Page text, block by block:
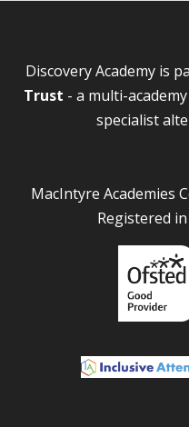
Discovery Academy is
Trust - a multi-
specialist
MacIntyre Academies
Registered